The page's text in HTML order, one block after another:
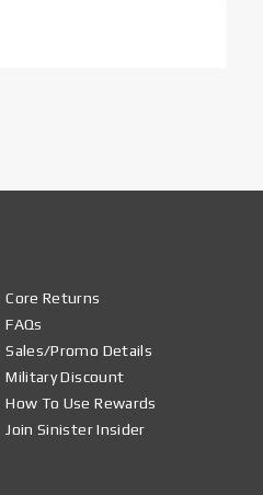
Core Returns
FAQs
Sales/Promo Details
Military Discount
How To Use Rewards
Join Sinister Insider